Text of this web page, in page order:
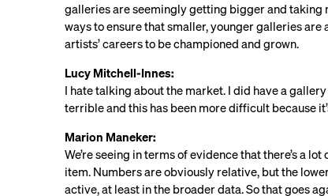
galleries are seemingly getting bigger and taking
ways to ensure that smaller, younger galleries
artists’ careers to be championed and grown.
Lucy Mitchell-Innes:
I hate talking about the market. I did have a
terrible and this has been more difficult because
Marion Maneker:
We’re seeing in terms of evidence that there’s a
item. Numbers are obviously relative, but the
active, at least in the broader data. So that goes